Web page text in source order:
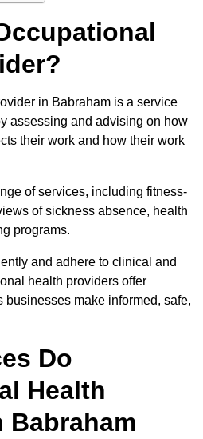
in Babraham is a service
assessing and advising on how
their work and how their work
of services, including fitness-
of sickness absence, health
programs.
and adhere to clinical and
health providers offer
businesses make informed, safe,
Do
Health
Babraham